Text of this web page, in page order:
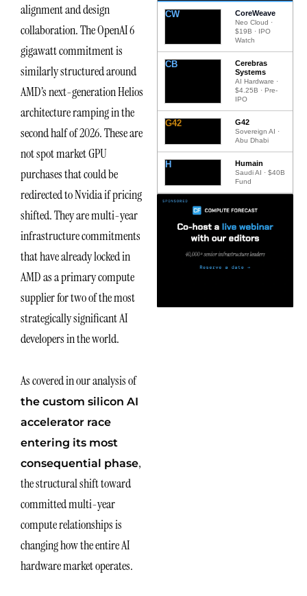
alignment and design
collaboration. The OpenAI 6
gigawatt commitment is
similarly structured around
AMD’s next-generation Helios
architecture ramping in the
second half of 2026. These are
not spot market GPU
purchases that could be
redirected to Nvidia if pricing
shifted. They are multi-year
infrastructure commitments
that have already locked in
AMD as a primary compute
supplier for two of the most
strategically significant AI
developers in the world.
As covered in our analysis of
the custom silicon AI
accelerator race
entering its most
consequential phase,
the structural shift toward
committed multi-year
compute relationships is
changing how the entire AI
hardware market operates.
CW CoreWeave
Neo Cloud ·
$19B · IPO
Watch
CB
Cerebras
Systems
AI Hardware ·
$4.25B · Pre-
IPO
G42 G42
Sovereign AI ·
Abu Dhabi
H Humain
Saudi AI · $40B
Fund